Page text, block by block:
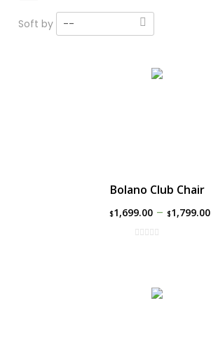
Soft by --
Bolano Club Chair
$1,699.00– $1,799.00